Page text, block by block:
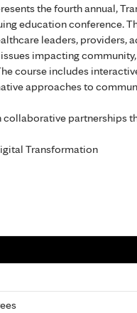
the fourth annual,
education conference.
leaders, providers,
impacting
course includes
approaches to
collaborative partnerships
Transformation